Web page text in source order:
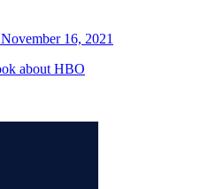
November 16, 2021
about HBO